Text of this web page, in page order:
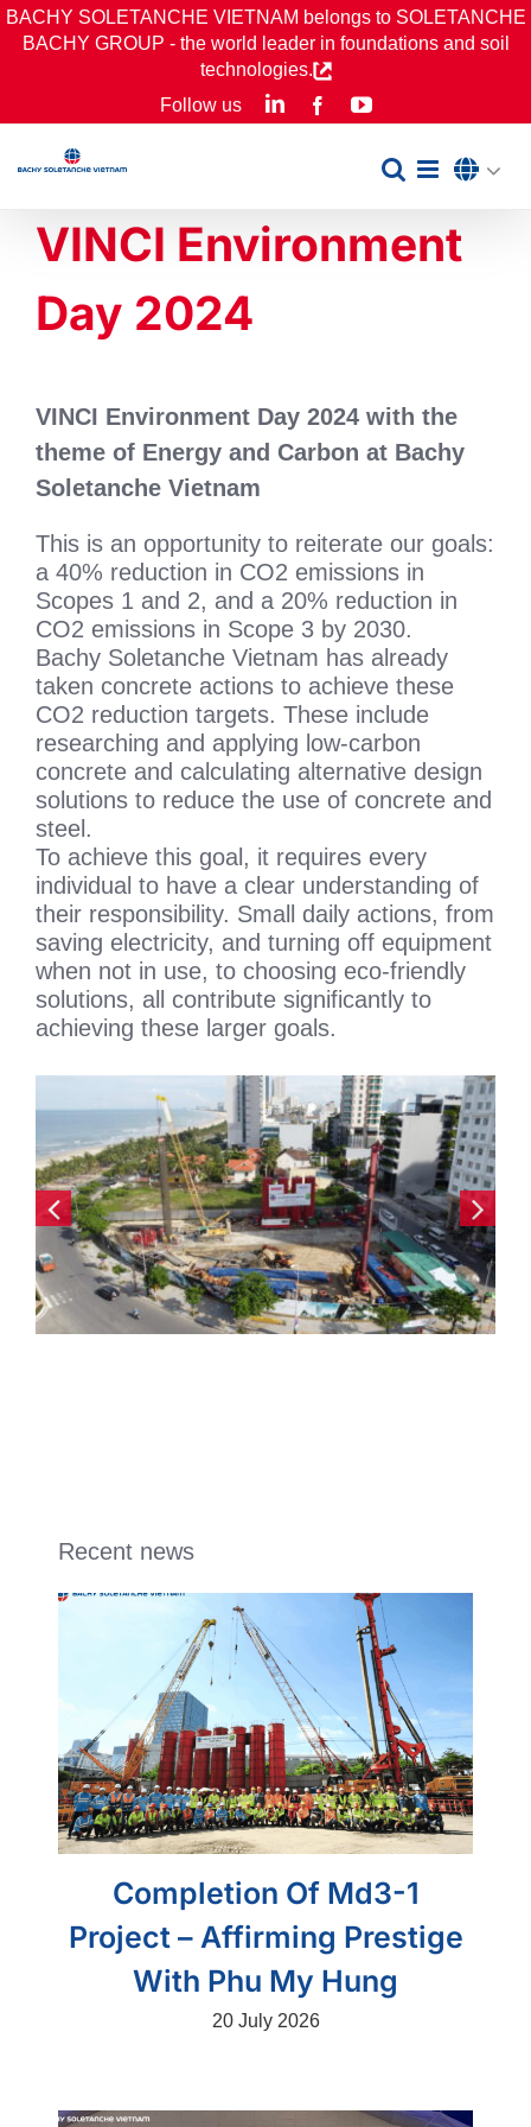
Skip
BACHY SOLETANCHE VIETNAM belongs to SOLETANCHE
BACHY GROUP - the world leader in foundations and soil
technologies.
Follow us
LinkedInFacebookYouTube
VINCI Environment
Day 2024
VINCI Environment Day 2024 with the
theme of Energy and Carbon at Bachy
Soletanche Vietnam
This is an opportunity to reiterate our goals:
a 40% reduction in CO2 emissions in
Scopes 1 and 2, and a 20% reduction in
CO2 emissions in Scope 3 by 2030.
Bachy Soletanche Vietnam has already
taken concrete actions to achieve these
CO2 reduction targets. These include
researching and applying low-carbon
concrete and calculating alternative design
solutions to reduce the use of concrete and
steel.
To achieve this goal, it requires every
individual to have a clear understanding of
their responsibility. Small daily actions, from
saving electricity, and turning off equipment
when not in use, to choosing eco-friendly
solutions, all contribute significantly to
achieving these larger goals.
Recent news
Completion Of Md3-1
Project – Affirming Prestige
With Phu My Hung
20 July 2026